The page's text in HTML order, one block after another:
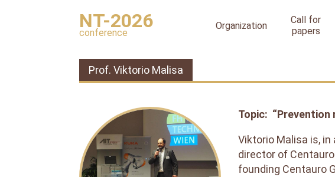
NT-2026
conference
Organization
Scientific
Publication
ethics
Call for
papers
Prof. Viktorio Malisa
Topic:
Viktorio Malisa is,
director of
founding Centauro